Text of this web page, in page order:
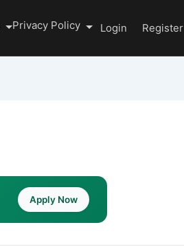
Privacy Policy Login Register
Apply Now